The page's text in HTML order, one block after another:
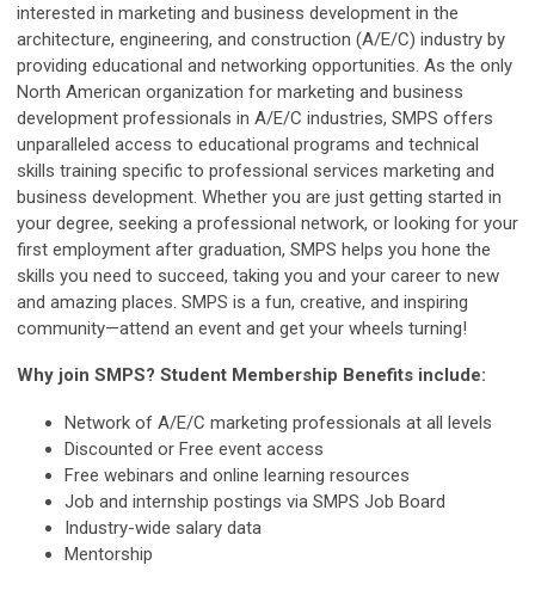
interested in marketing and business development in the
architecture, engineering, and construction (A/E/C) industry by
providing educational and networking opportunities. As the only
North American organization for marketing and business
development professionals in A/E/C industries, SMPS offers
unparalleled access to educational programs and technical
skills training specific to professional services marketing and
business development. Whether you are just getting started in
your degree, seeking a professional network, or looking for your
first employment after graduation, SMPS helps you hone the
skills you need to succeed, taking you and your career to new
and amazing places. SMPS is a fun, creative, and inspiring
community—attend an event and get your wheels turning!
Why join SMPS? Student Membership Benefits include:
Network of A/E/C marketing professionals at all levels
Discounted or Free event access
Free webinars and online learning resources
Job and internship postings via SMPS Job Board
Industry-wide salary data
Mentorship